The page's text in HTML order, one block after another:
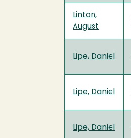
Linton,
August
Lipe, Daniel
Lipe, Daniel
Lipe, Daniel